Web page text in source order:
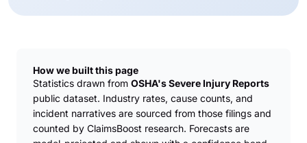
How we built this page
Statistics drawn from OSHA's Severe Injury Reports
public dataset. Industry rates, cause counts, and
incident narratives are sourced from those filings and
counted by ClaimsBoost research. Forecasts are